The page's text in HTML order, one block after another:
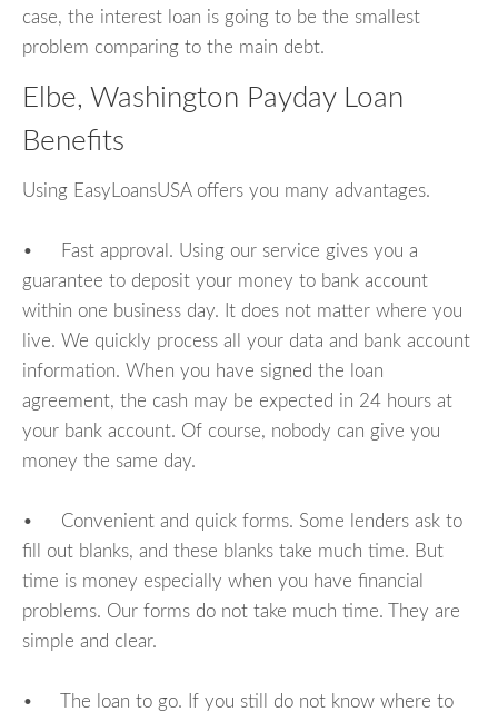
case, the interest loan is going to be the smallest
problem comparing to the main debt.
Elbe, Washington Payday Loan
Benefits
Using EasyLoansUSA offers you many advantages.
• Fast approval. Using our service gives you a
guarantee to deposit your money to bank account
within one business day. It does not matter where you
live. We quickly process all your data and bank account
information. When you have signed the loan
agreement, the cash may be expected in 24 hours at
your bank account. Of course, nobody can give you
money the same day.
• Convenient and quick forms. Some lenders ask to
fill out blanks, and these blanks take much time. But
time is money especially when you have financial
problems. Our forms do not take much time. They are
simple and clear.
• The loan to go. If you still do not know where to